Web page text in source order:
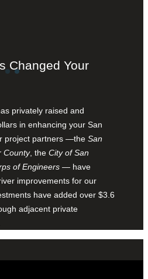
Changed Your
privately raised and
in enhancing your San
project partners —the San
County, the City of San
of Engineers — have
improvements for our
have added over $3.6
adjacent private